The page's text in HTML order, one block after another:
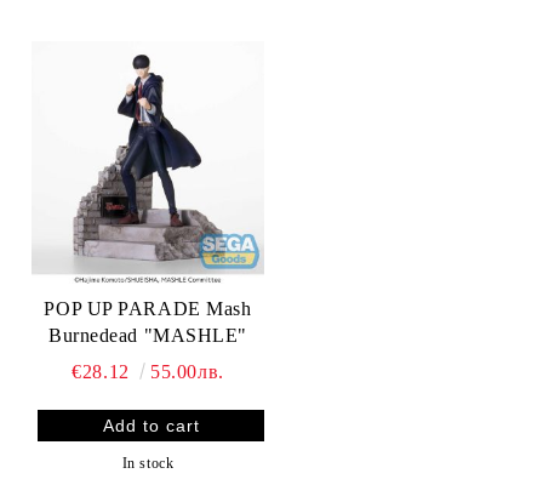
POP UP PARADE Mash
Burnedead "MASHLE"
€28.12
55.00лв.
In stock